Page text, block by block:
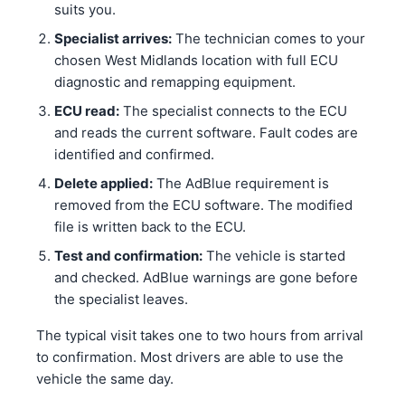
suits you.
Specialist arrives: The technician comes to your
chosen West Midlands location with full ECU
diagnostic and remapping equipment.
ECU read: The specialist connects to the ECU
and reads the current software. Fault codes are
identified and confirmed.
Delete applied: The AdBlue requirement is
removed from the ECU software. The modified
file is written back to the ECU.
Test and confirmation: The vehicle is started
and checked. AdBlue warnings are gone before
the specialist leaves.
The typical visit takes one to two hours from arrival
to confirmation. Most drivers are able to use the
vehicle the same day.